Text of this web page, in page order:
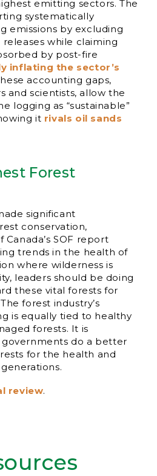
emitting sectors. The
systematically
emissions by excluding
while claiming
by post-fire
inflating the sector’s
accounting gaps,
and scientists, allow the
logging as “sustainable”
it rivals oil sands
Forest
significant
conservation,
SOF report
trends in the health of
where wilderness is
leaders should be doing
these vital forests for
forest industry’s
is equally tied to healthy
forests. It is
do a better
for the health and
review.